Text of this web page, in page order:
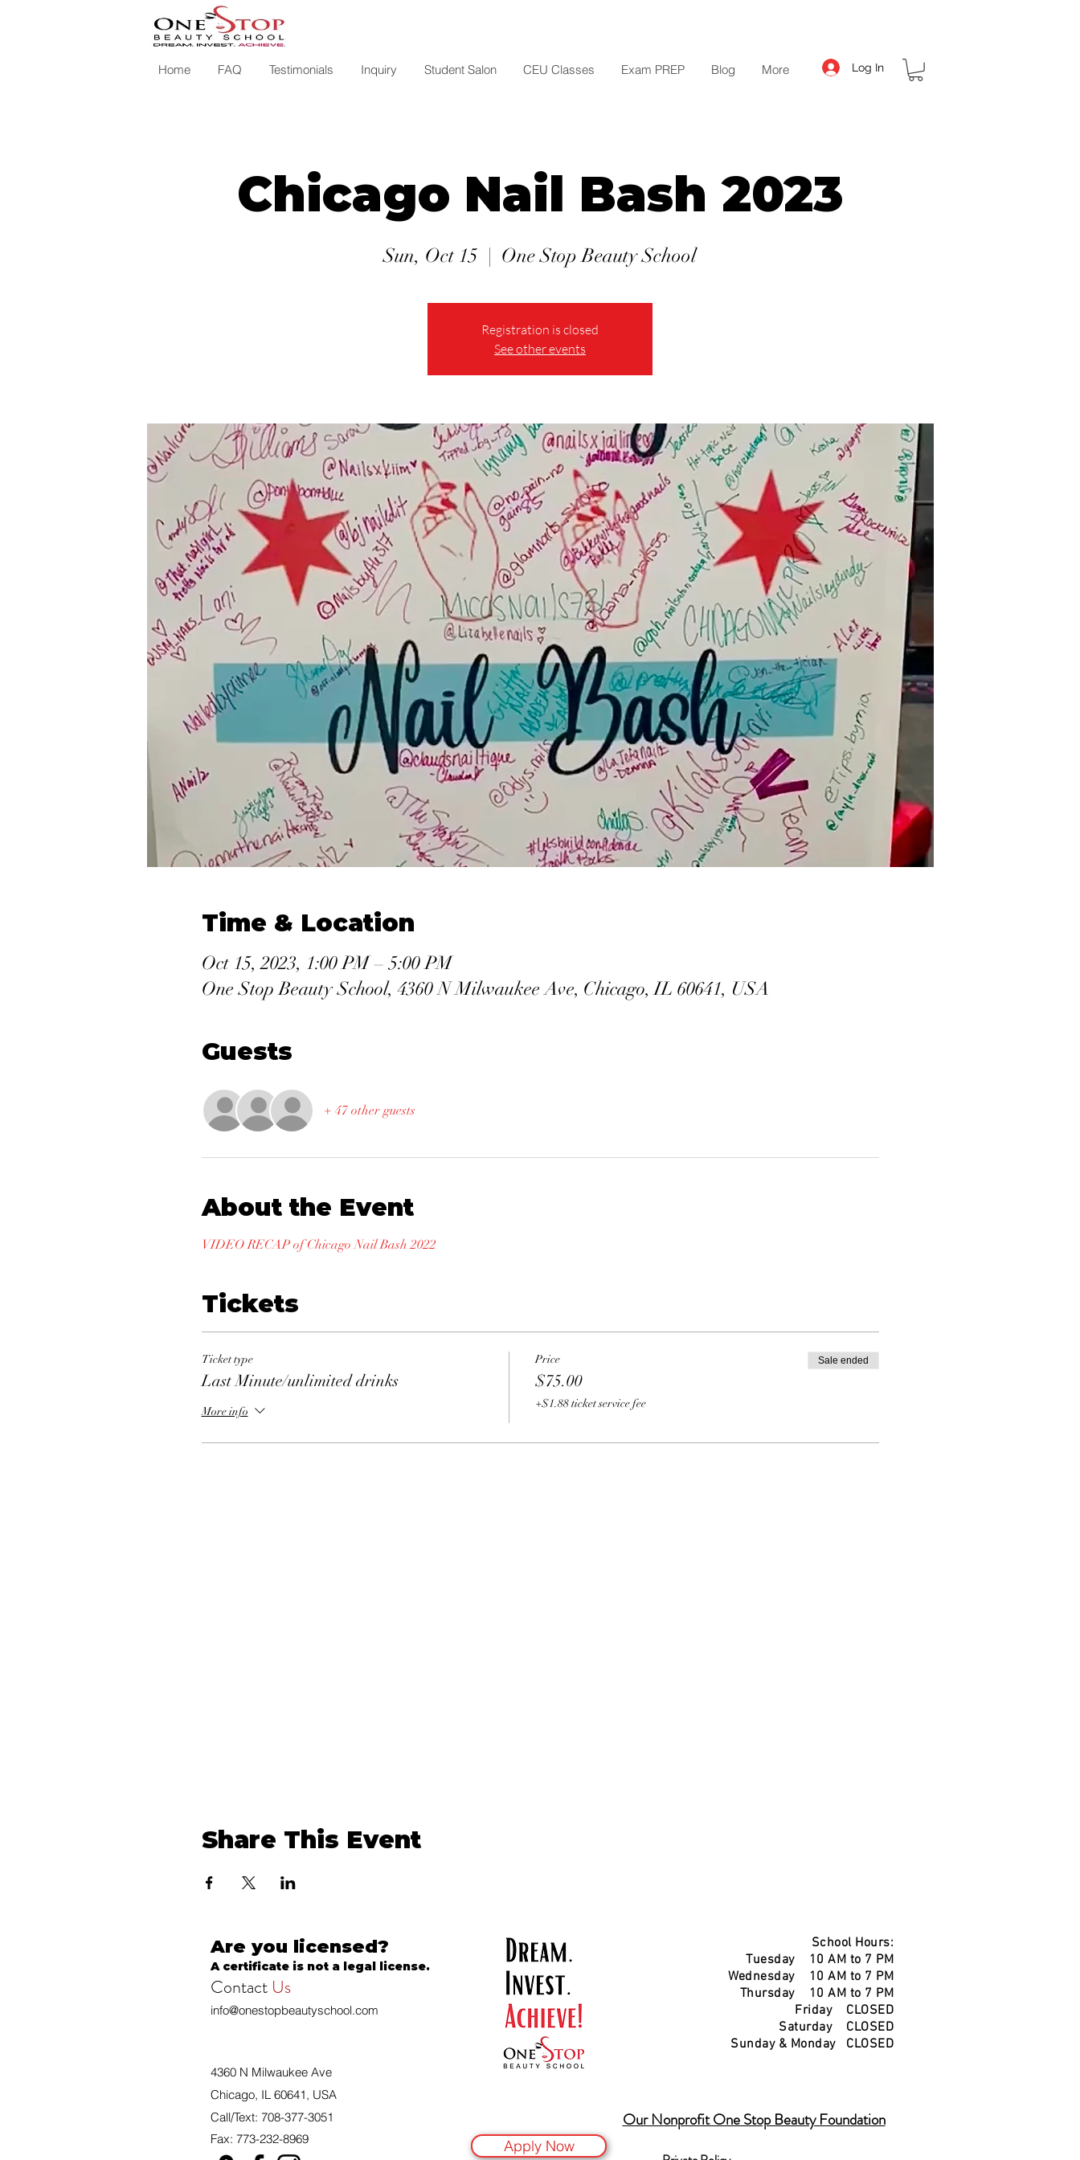
Home FAQ Testimonials Inquiry Student Salon CEU Classes Exam PREP Blog More Log In
Chicago Nail Bash 2023
Sun, Oct 15
  |
One Stop Beauty School
Registration is closed
See other events
Time & Location
Oct 15, 2023, 1:00 PM – 5:00 PM
One Stop Beauty School, 4360 N Milwaukee Ave, Chicago, IL 60641, USA
Guests
+ 47 other guests
About the Event
VIDEO RECAP of Chicago Nail Bash 2022
Tickets
Ticket type
Last Minute/unlimited drinks
More info
Price
$75.00
+$1.88 ticket service fee
Sale ended
Share This Event
Are you licensed?
A certificate is not a legal license.
Contact Us
info@onestopbeautyschool.com
4360 N Milwaukee Ave
Chicago, IL 60641, USA
Call/Text: 708-377-3051
Fax: 773-232-8969
Apply Now
School Hours:
Tuesday 10 AM to 7 PM
Wednesday 10 AM to 7 PM
Thursday 10 AM to 7 PM
Friday CLOSED
Saturday CLOSED
Sunday & Monday CLOSED
Our Nonprofit One Stop Beauty Foundation